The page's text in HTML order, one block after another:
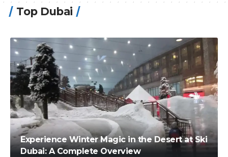
Top Dubai
Experience Winter Magic in the Desert at Ski
Dubai: A Complete Overview